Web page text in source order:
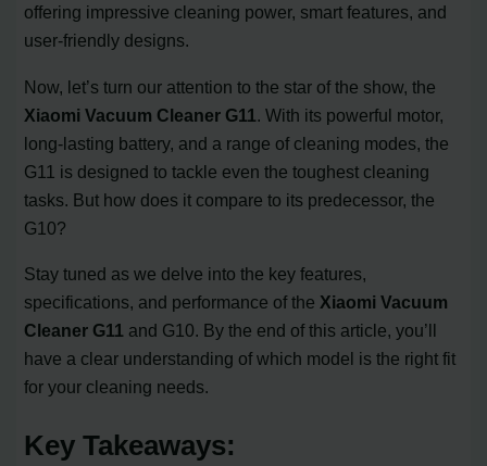
offering impressive cleaning power, smart features, and
user-friendly designs.
Now, let’s turn our attention to the star of the show, the
Xiaomi Vacuum Cleaner G11. With its powerful motor,
long-lasting battery, and a range of cleaning modes, the
G11 is designed to tackle even the toughest cleaning
tasks. But how does it compare to its predecessor, the
G10?
Stay tuned as we delve into the key features,
specifications, and performance of the Xiaomi Vacuum
Cleaner G11 and G10. By the end of this article, you’ll
have a clear understanding of which model is the right fit
for your cleaning needs.
Key Takeaways: